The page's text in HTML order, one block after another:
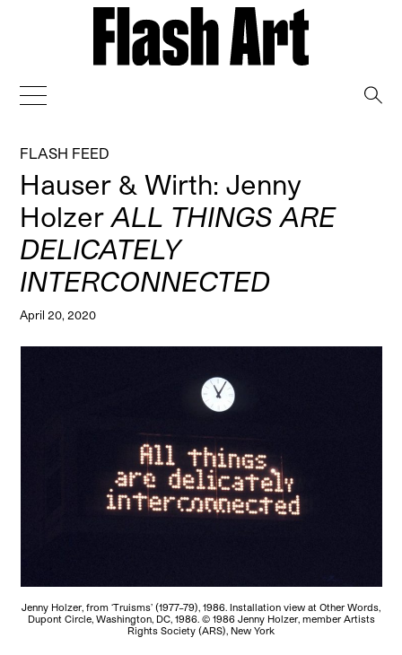
FLASH FEED
Hauser & Wirth: Jenny
HolzerALL THINGS ARE
DELICATELY
INTERCONNECTED
April 20, 2020
Jenny Holzer, from ‘Truisms’ (1977–79), 1986. Installation view at Other Words,
Dupont Circle, Washington, DC, 1986. © 1986 Jenny Holzer, member Artists
Rights Society (ARS), New York